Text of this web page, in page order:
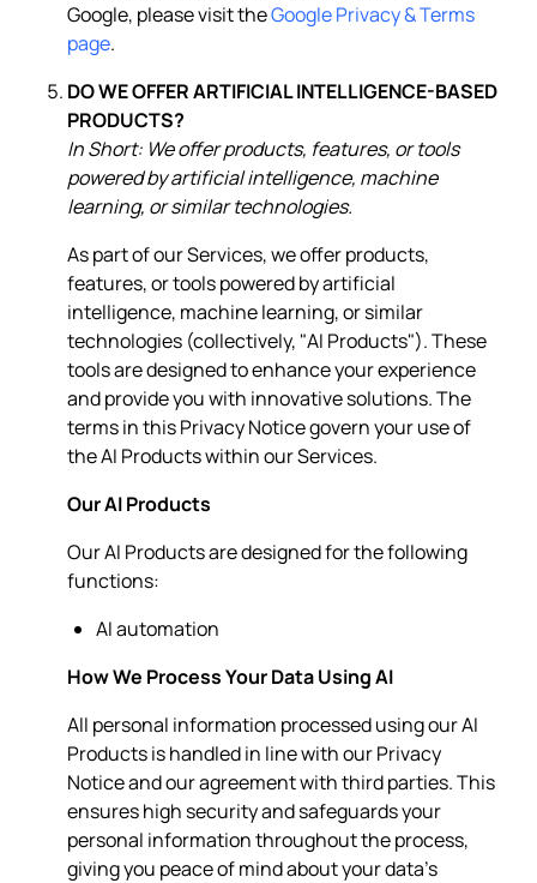
Google, please visit theGoogle Privacy & Terms
page.
DO WE OFFER ARTIFICIAL INTELLIGENCE-BASED
PRODUCTS?
In Short: We offer products, features, or tools
powered by artificial intelligence, machine
learning, or similar technologies.
As part of our Services, we offer products,
features, or tools powered by artificial
intelligence, machine learning, or similar
technologies (collectively, "AI Products"). These
tools are designed to enhance your experience
and provide you with innovative solutions. The
terms in this Privacy Notice govern your use of
the AI Products within our Services.
Our AI Products
Our AI Products are designed for the following
functions:
AI automation
How We Process Your Data Using AI
All personal information processed using our AI
Products is handled in line with our Privacy
Notice and our agreement with third parties. This
ensures high security and safeguards your
personal information throughout the process,
giving you peace of mind about your data's